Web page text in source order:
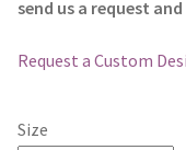
send us a request
Request a Custom
Size